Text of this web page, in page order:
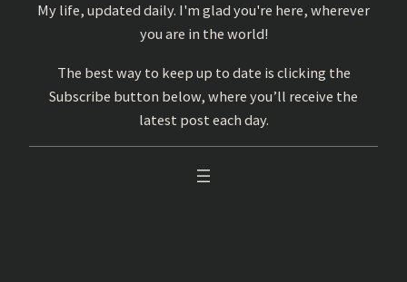
My life, updated daily. I'm glad you're here, wherever
you are in the world!
The best way to keep up to date is clicking the
Subscribe button below, where you’ll receive the
latest post each day.